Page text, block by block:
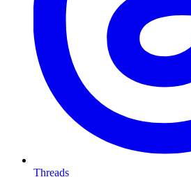
Threads